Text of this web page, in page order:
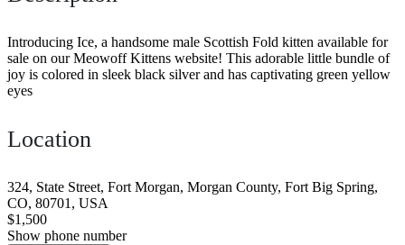
Introducing Ice, a handsome male Scottish Fold kitten available for
sale on our Meowoff Kittens website! This adorable little bundle of
joy is colored in sleek black silver and has captivating green yellow
eyes
Location
324, State Street, Fort Morgan, Morgan County, Fort Big Spring,
CO, 80701, USA
$1,500
Show phone number